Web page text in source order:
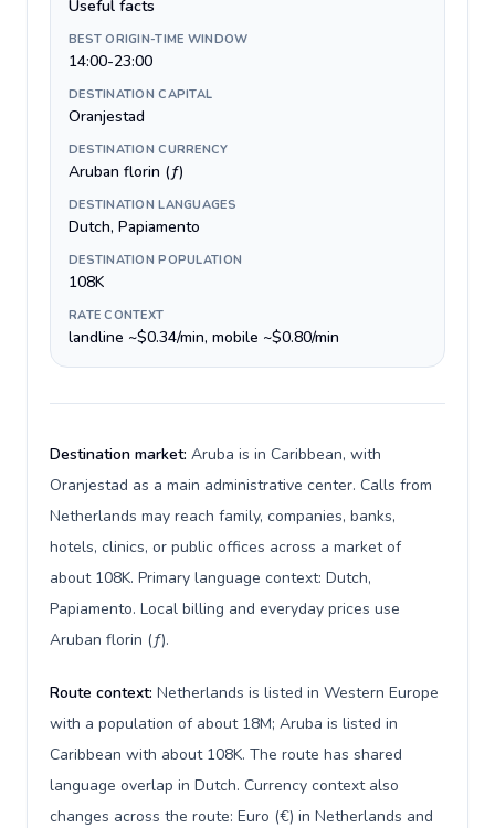
Useful facts
BEST ORIGIN-TIME WINDOW
14:00-23:00
DESTINATION CAPITAL
Oranjestad
DESTINATION CURRENCY
Aruban florin (ƒ)
DESTINATION LANGUAGES
Dutch, Papiamento
DESTINATION POPULATION
108K
RATE CONTEXT
landline ~$0.34/min, mobile ~$0.80/min
Destination market: Aruba is in Caribbean, with
Oranjestad as a main administrative center. Calls from
Netherlands may reach family, companies, banks,
hotels, clinics, or public offices across a market of
about 108K. Primary language context: Dutch,
Papiamento. Local billing and everyday prices use
Aruban florin (ƒ).
Route context: Netherlands is listed in Western Europe
with a population of about 18M; Aruba is listed in
Caribbean with about 108K. The route has shared
language overlap in Dutch. Currency context also
changes across the route: Euro (€) in Netherlands and